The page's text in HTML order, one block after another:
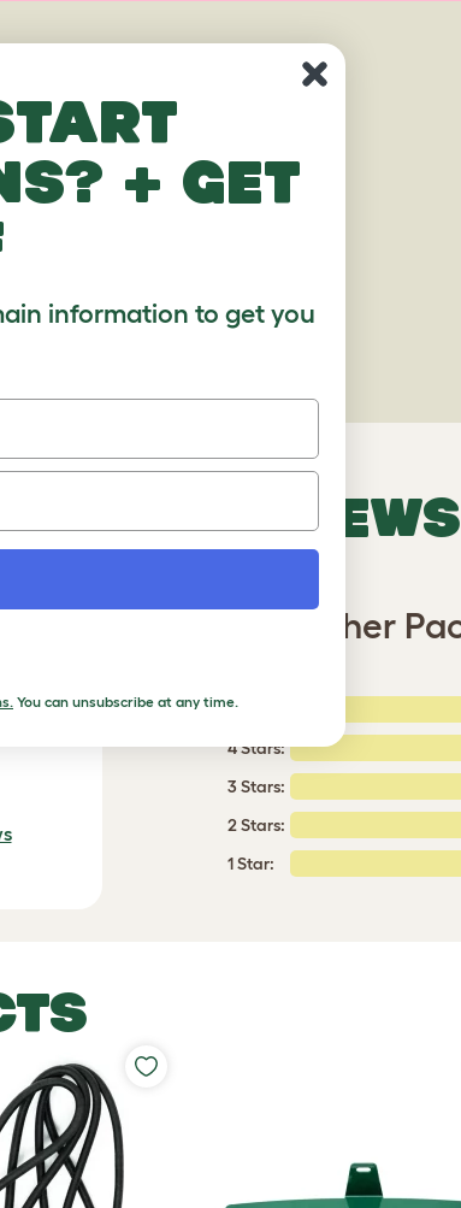
REVIEWS
Shine Eglu Go Weather
5 Stars:
4 Stars:
3 Stars:
2 Stars:
1 Star:
+ get
information to get you
You can unsubscribe at any time.